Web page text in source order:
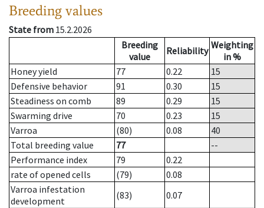
Breeding values
State from 15.2.2026
Breeding
value
Reliability Weighting
in %
Honey yield
77 0.22
15
Defensive behavior
91 0.30
15
Steadiness on comb
89 0.29
15
Swarming drive
70 0.23
15
Varroa
(80) 0.08
40
Total breeding value
77
--
Performance index
79
0.22
rate of opened cells
(79)
0.08
Varroa infestation
development
(83)
0.07